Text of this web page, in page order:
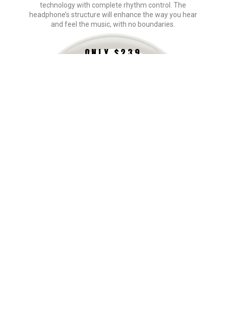
technology with complete rhythm control. The
headphone’s structure will enhance the way you hear
and feel the music, with no boundaries.
ONLY $239